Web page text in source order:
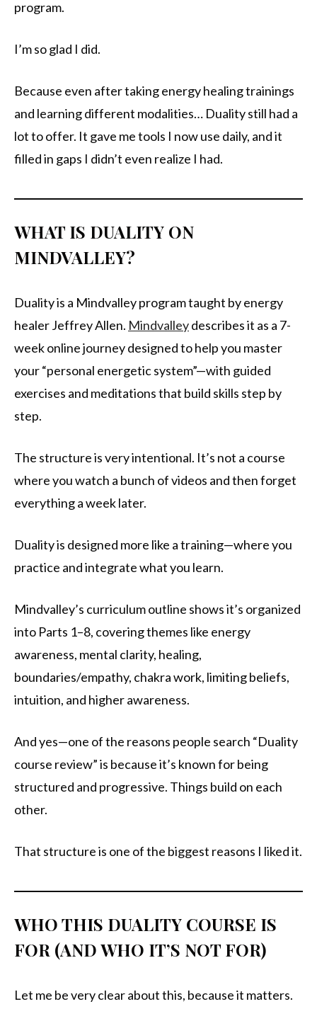
program.
I’m so glad I did.
Because even after taking energy healing trainings
and learning different modalities… Duality still had a
lot to offer. It gave me tools I now use daily, and it
filled in gaps I didn’t even realize I had.
WHAT IS DUALITY ON
MINDVALLEY?
Duality is a Mindvalley program taught by energy
healer Jeffrey Allen. Mindvalleydescribes it as a 7-
week online journey designed to help you master
your “personal energetic system”—with guided
exercises and meditations that build skills step by
step.
The structure is very intentional. It’s not a course
where you watch a bunch of videos and then forget
everything a week later.
Duality is designed more like a training—where you
practice and integrate what you learn.
Mindvalley’s curriculum outline shows it’s organized
into Parts 1–8, covering themes like energy
awareness, mental clarity, healing,
boundaries/empathy, chakra work, limiting beliefs,
intuition, and higher awareness.
And yes—one of the reasons people search “Duality
course review” is because it’s known for being
structured and progressive. Things build on each
other.
That structure is one of the biggest reasons I liked it.
WHO THIS DUALITY COURSE IS
FOR (AND WHO IT’S NOT FOR)
Let me be very clear about this, because it matters.